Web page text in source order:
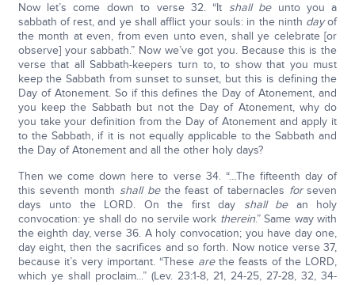
Now let’s come down to verse 32. “It shall beunto you a
sabbath of rest, and ye shall afflict your souls: in the ninth dayof
the month at even, from even unto even, shall ye celebrate [or
observe] your sabbath.” Now we’ve got you. Because this is the
verse that all Sabbath-keepers turn to, to show that you must
keep the Sabbath from sunset to sunset, but this is defining the
Day of Atonement. So if this defines the Day of Atonement, and
you keep the Sabbath but not the Day of Atonement, why do
you take your definition from the Day of Atonement and apply it
to the Sabbath, if it is not equally applicable to the Sabbath and
the Day of Atonement and all the other holy days?
Then we come down here to verse 34. “…The fifteenth day of
this seventh month shall bethe feast of tabernacles forseven
days unto the LORD. On the first day shall bean holy
convocation: ye shall do no servile work therein.” Same way with
the eighth day, verse 36. A holy convocation; you have day one,
day eight, then the sacrifices and so forth. Now notice verse 37,
because it’s very important. “These arethe feasts of the LORD,
which ye shall proclaim...” (Lev. 23:1-8, 21, 24-25, 27-28, 32, 34-